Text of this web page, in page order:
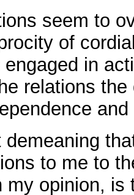
seem to
of
engaged in
relations
to me to
my opinion,